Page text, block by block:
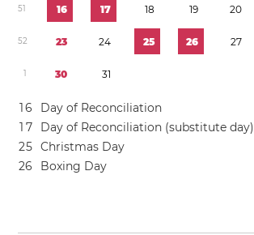
51 16 17 18 19 20
52 23 24 25 26 27
1 30 31
16
Day of Reconciliation
1 7
Day of Reconciliation (substitute day)
25 Christmas Day
26 Boxing Day